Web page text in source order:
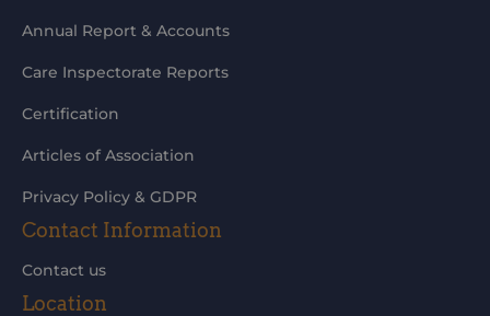
Annual Report & Accounts
Care Inspectorate Reports
Certification
Articles of Association
Privacy Policy & GDPR
Contact Information
Contact us
Location